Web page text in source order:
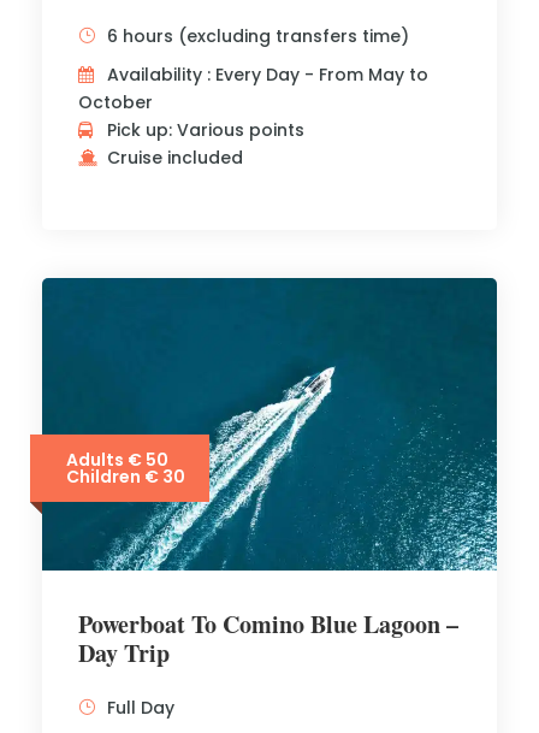
6 hours (excluding transfers time)
Availability : Every Day - From May to
October
Pick up: Various points
Cruise included
Adults € 50
Children € 30
Powerboat To Comino Blue Lagoon –
Day Trip
Full Day